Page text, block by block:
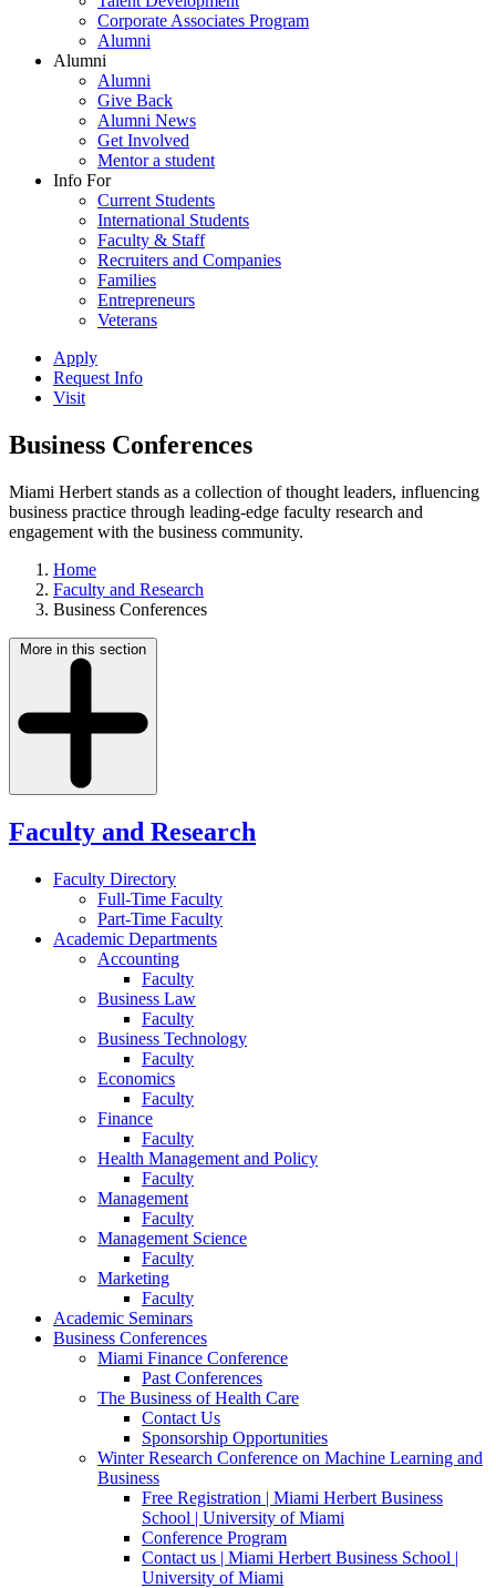
Corporate Associates Program
Alumni
Alumni
Alumni
Give Back
Alumni News
Get Involved
Mentor a student
Info For
Current Students
International Students
Faculty & Staff
Recruiters and Companies
Families
Entrepreneurs
Veterans
Apply
Request Info
Visit
Business Conferences
Miami Herbert stands as a collection of thought leaders, influencing
business practice through leading-edge faculty research and
engagement with the business community.
Home
Faculty and Research
Business Conferences
More in this section
Faculty and Research
Faculty Directory
Full-Time Faculty
Part-Time Faculty
Academic Departments
Accounting
Faculty
Business Law
Faculty
Business Technology
Faculty
Economics
Faculty
Finance
Faculty
Health Management and Policy
Faculty
Management
Faculty
Management Science
Faculty
Marketing
Faculty
Academic Seminars
Business Conferences
Miami Finance Conference
Past Conferences
The Business of Health Care
Contact Us
Sponsorship Opportunities
Winter Research Conference on Machine Learning and
Business
Free Registration | Miami Herbert Business
School | University of Miami
Conference Program
Contact us | Miami Herbert Business School |
University of Miami